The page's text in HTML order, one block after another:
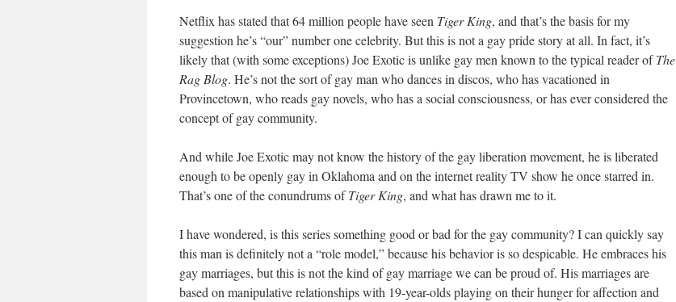
Netflix has stated that 64 million people have seen Tiger King, and that’s the basis for my
suggestion he’s “our” number one celebrity. But this is not a gay pride story at all. In fact, it’s
likely that (with some exceptions) Joe Exotic is unlike gay men known to the typical reader ofThe
Rag Blog. He’s not the sort of gay man who dances in discos, who has vacationed in
Provincetown, who reads gay novels, who has a social consciousness, or has ever considered the
concept of gay community.
And while Joe Exotic may not know the history of the gay liberation movement, he is liberated
enough to be openly gay in Oklahoma and on the internet reality TV show he once starred in.
That’s one of the conundrums ofTiger King, and what has drawn me to it.
I have wondered, is this series something good or bad for the gay community? I can quickly say
this man is definitely not a “role model,” because his behavior is so despicable. He embraces his
gay marriages, but this is not the kind of gay marriage we can be proud of. His marriages are
based on manipulative relationships with 19-year-olds playing on their hunger for affection and